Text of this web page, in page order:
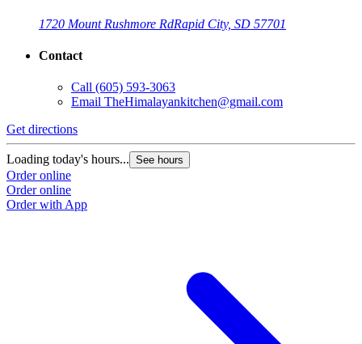
1720 Mount Rushmore RdRapid City, SD 57701
Contact
Call (605) 593-3063
Email TheHimalayankitchen@gmail.com
Get directions
Loading today's hours... See hours
Order online
Order online
Order with App